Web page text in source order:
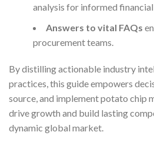
analysis for informed financial
Answers to vital FAQs
procurement teams.
By distilling actionable industry
practices, this guide empowers
source, and implement potato chip
drive growth and build lasting
dynamic global market.